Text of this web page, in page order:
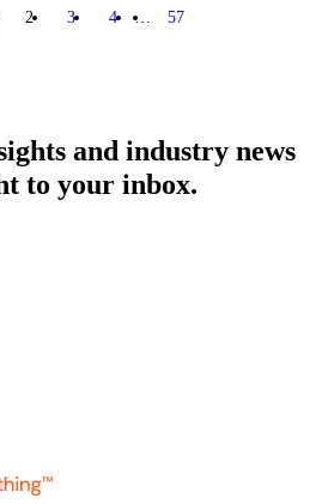
2 3 4 … 57
and industry news
to your inbox.